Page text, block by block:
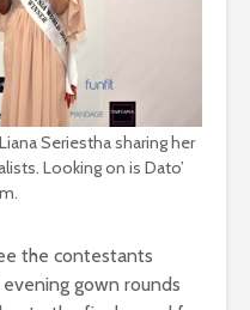
Seriestha sharing her
Looking on is Dato’
the contestants
gown rounds